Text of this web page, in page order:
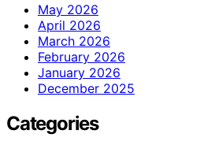
May 2026
April 2026
March 2026
February 2026
January 2026
December 2025
Categories